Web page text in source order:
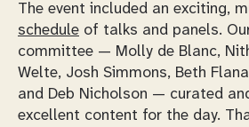
The event included an exciting,
schedule of talks and panels.
committee — Molly de Blanc,
Welte, Josh Simmons, Beth
and Deb Nicholson — curated
excellent content for the day.